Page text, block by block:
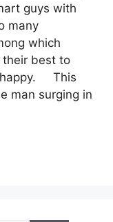
guys with
many
which
their best to
happy. This
man surging in